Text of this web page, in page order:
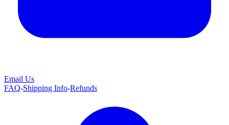
Email Us
FAQ-Shipping Info-Refunds